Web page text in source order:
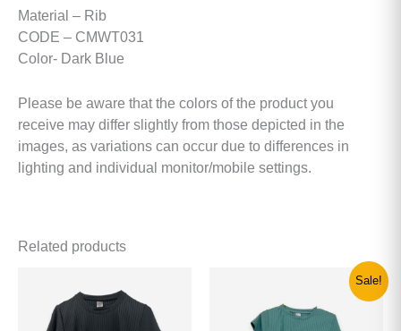
Material – Rib
CODE – CMWT031
Color- Dark Blue
Please be aware that the colors of the product you
receive may differ slightly from those depicted in the
images, as variations can occur due to differences in
lighting and individual monitor/mobile settings.
Related products
Sale!
was:
රු900.00.
Current
is:
රු600.00.
This
product